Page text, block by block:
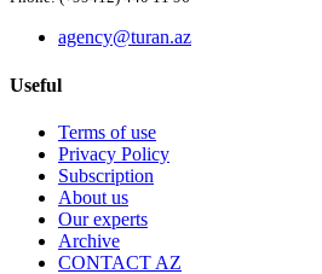
agency@turan.az
Useful
Terms of use
Privacy Policy
Subscription
About us
Our experts
Archive
CONTACT AZ